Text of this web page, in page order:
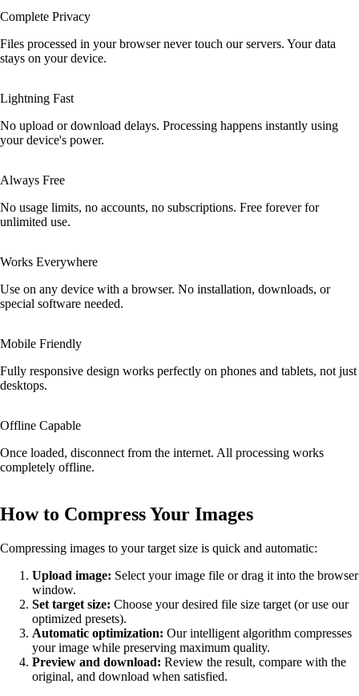
Complete Privacy
Files processed in your browser never touch our servers. Your data
stays on your device.
Lightning Fast
No upload or download delays. Processing happens instantly using
your device's power.
Always Free
No usage limits, no accounts, no subscriptions. Free forever for
unlimited use.
Works Everywhere
Use on any device with a browser. No installation, downloads, or
special software needed.
Mobile Friendly
Fully responsive design works perfectly on phones and tablets, not just
desktops.
Offline Capable
Once loaded, disconnect from the internet. All processing works
completely offline.
How to Compress Your Images
Compressing images to your target size is quick and automatic:
Upload image: Select your image file or drag it into the browser
window.
Set target size: Choose your desired file size target (or use our
optimized presets).
Automatic optimization: Our intelligent algorithm compresses
your image while preserving maximum quality.
Preview and download: Review the result, compare with the
original, and download when satisfied.